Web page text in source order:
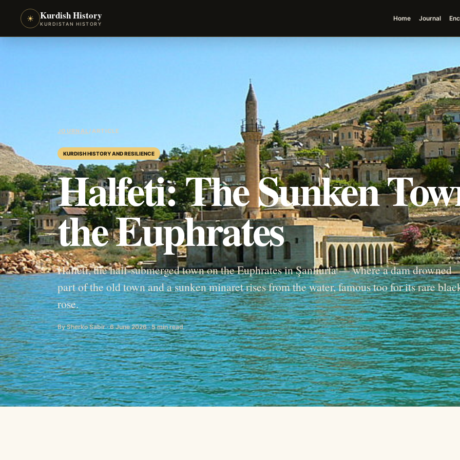
☀ Kurdish History
KURDISTAN HISTORY
Home Journal
JOURNAL/ARTICLE
KURDISH HISTORY AND RESILIENCE
Halfeti: The Sunken
the Euphrates
Halfeti, the half-submerged town on the Euphrates in Şanlıurfa — where a dam drowned
part of the old town and a sunken minaret rises from the water, famous too for its rare
rose.
By Sherko Sabir · 6 June 2026 · 5 min read